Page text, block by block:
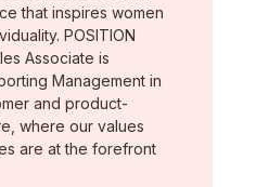
that inspires women
POSITION
Associate is
Management in
and product-
where our values
are at the forefront